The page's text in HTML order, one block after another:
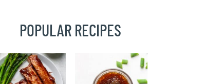
POPULAR RECIPES